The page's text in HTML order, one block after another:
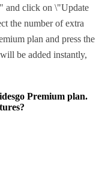
and click on \"Update
the number of extra
plan and press the
be added instantly,
Premium plan.